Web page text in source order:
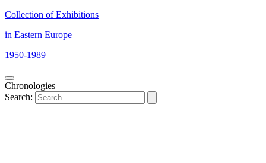
Collection of Exhibitions
in Eastern Europe
1950-1989
Chronologies
Search: